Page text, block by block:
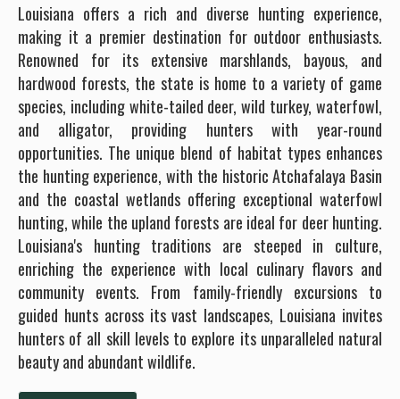
Louisiana offers a rich and diverse hunting experience,
making it a premier destination for outdoor enthusiasts.
Renowned for its extensive marshlands, bayous, and
hardwood forests, the state is home to a variety of game
species, including white-tailed deer, wild turkey, waterfowl,
and alligator, providing hunters with year-round
opportunities. The unique blend of habitat types enhances
the hunting experience, with the historic Atchafalaya Basin
and the coastal wetlands offering exceptional waterfowl
hunting, while the upland forests are ideal for deer hunting.
Louisiana's hunting traditions are steeped in culture,
enriching the experience with local culinary flavors and
community events. From family-friendly excursions to
guided hunts across its vast landscapes, Louisiana invites
hunters of all skill levels to explore its unparalleled natural
beauty and abundant wildlife.